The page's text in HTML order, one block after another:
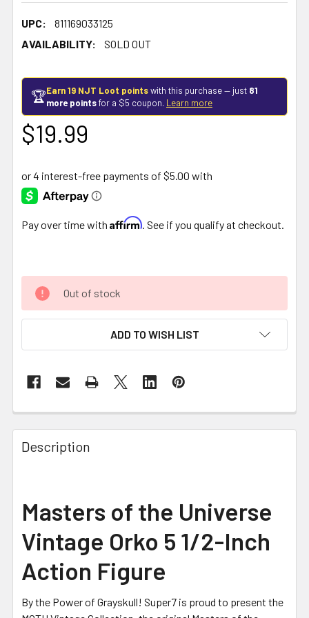
UPC:
811169033125
AVAILABILITY:
SOLD OUT
🏆Earn 19 NJT Loot pointswith this purchase — just 81
more pointsfor a $5 coupon. Learn more
$19.99
Pay over time with Affirm . See if you qualify at checkout.
Out of stock
ADD TO WISH LIST
FREQUENTLY
BOUGHT
TOGETHER:
ALL
ADD
TO CART
Description
Masters of the Universe
Vintage Orko 5 1/2-Inch
Action Figure
By the Power of Grayskull! Super7 is proud to present the